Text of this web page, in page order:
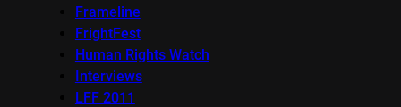
Frameline
FrightFest
Human Rights Watch
Interviews
LFF 2011